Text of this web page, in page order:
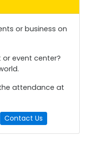
or business on
event center?
attendance at
Contact Us